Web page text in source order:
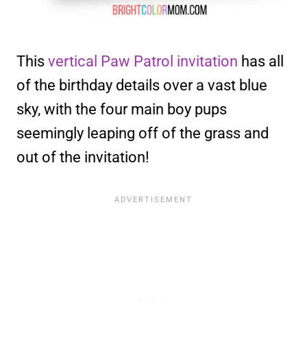
This vertical Paw Patrol invitation has all
of the birthday details over a vast blue
sky, with the four main boy pups
seemingly leaping off of the grass and
out of the invitation!